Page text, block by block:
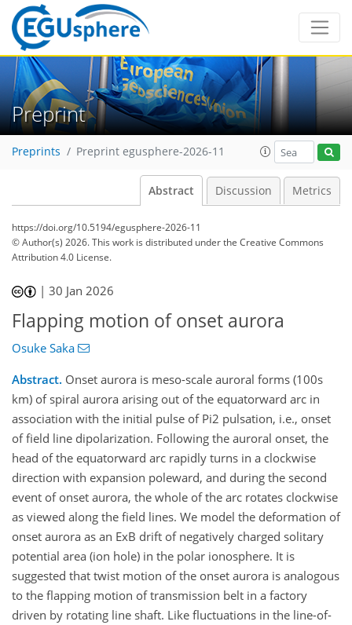
Preprint
Preprints Preprint egusphere-2026-11
Abstract Discussion Metrics
https://doi.org/10.5194/egusphere-2026-11
© Author(s) 2026. This work is distributed underthe Creative Commons
Attribution 4.0 License.
|30 Jan 2026
Flapping motion of onset aurora
Osuke Saka
Abstract. Onset aurora is meso-scale auroral forms (100s
km) of spiral aurora arising out of the equatorward arc in
association with the initial pulse of Pi2 pulsation, i.e., onset
of field line dipolarization. Following the auroral onset, the
head of the equatorward arc rapidly turns in a clockwise
direction with expansion poleward, and during the second
event of onset aurora, the whole of the arc rotates clockwise
as viewed along the field lines. We model the deformation of
onset aurora as an ExB drift of negatively charged solitary
potential area (ion hole) in the polar ionosphere. It is
suggested that twist motion of the onset aurora is analogous
to the flapping motion of transmission belt in a factory
driven by rotating line shaft. Like fluctuations in the line-of-